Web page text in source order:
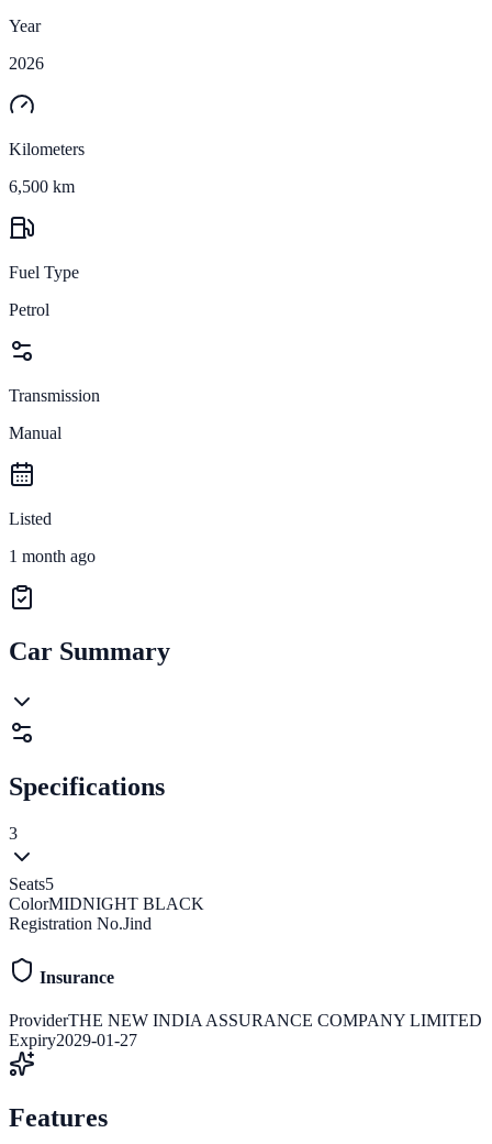
Year
2026
Kilometers
6,500 km
Fuel Type
Petrol
Transmission
Manual
Listed
1 month ago
Car Summary
Specifications
3
Seats5
ColorMIDNIGHT BLACK
Registration No.Jind
Insurance
ProviderTHE NEW INDIA ASSURANCE COMPANY LIMITED
Expiry2029-01-27
Features